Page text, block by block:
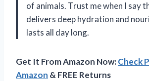
of animals. Trust me when I say
delivers deep hydration and
lasts all day long.
Get It From Amazon Now:Check
Amazon & FREE Returns